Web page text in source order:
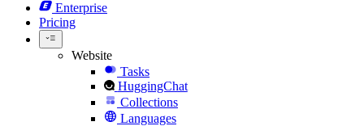
Enterprise
Pricing
Website
Tasks
HuggingChat
Collections
Languages